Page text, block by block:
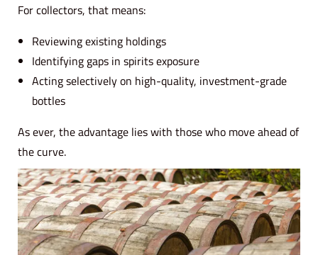
For collectors, that means:
Reviewing existing holdings
Identifying gaps in spirits exposure
Acting selectively on high-quality, investment-grade
bottles
As ever, the advantage lies with those who move ahead of
the curve.